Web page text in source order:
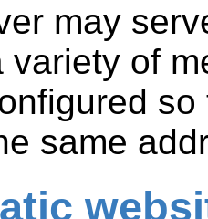
may
variety of
same